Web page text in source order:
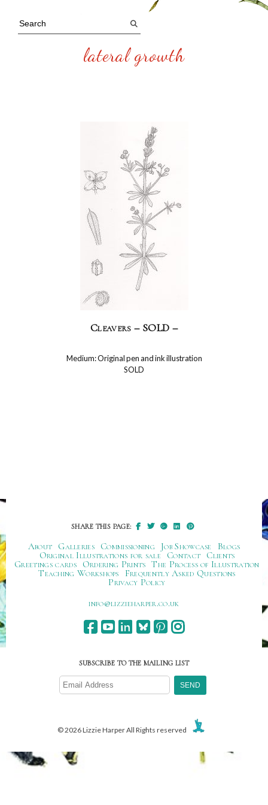
lateral growth
Cleavers – SOLD –
Medium: Original pen and ink illustration
SOLD
SHARE THIS PAGE:
About Galleries Commissioning Job Showcase
Blogs
Original Illustrations for sale
Contact
Clients
Greetings cards
Ordering Prints The Process of Illustration
Teaching Workshops
Frequently Asked Questions
Privacy Policy
ku.oc.repraheizzil@ofni
SUBSCRIBE TO THE MAILING LIST
© 2026 Lizzie Harper All Rights reserved